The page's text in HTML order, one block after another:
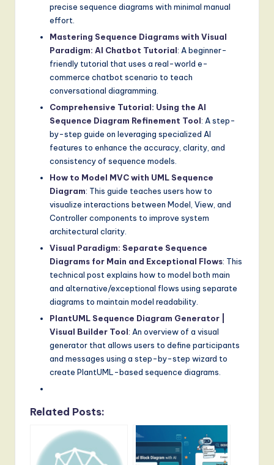
precise sequence diagrams with minimal manual
effort.
Mastering Sequence Diagrams with Visual
Paradigm: AI Chatbot Tutorial: A beginner-
friendly tutorial that uses a real-world e-
commerce chatbot scenario to teach
conversational diagramming.
Comprehensive Tutorial: Using the AI
Sequence Diagram Refinement Tool: A step-
by-step guide on leveraging specialized AI
features to enhance the accuracy, clarity, and
consistency of sequence models.
How to Model MVC with UML Sequence
Diagram: This guide teaches users how to
visualize interactions between Model, View, and
Controller components to improve system
architectural clarity.
Visual Paradigm: Separate Sequence
Diagrams for Main and Exceptional Flows: This
technical post explains how to model both main
and alternative/exceptional flows using separate
diagrams to maintain model readability.
PlantUML Sequence Diagram Generator |
Visual Builder Tool: An overview of a visual
generator that allows users to define participants
and messages using a step-by-step wizard to
create PlantUML-based sequence diagrams.
Related Posts: